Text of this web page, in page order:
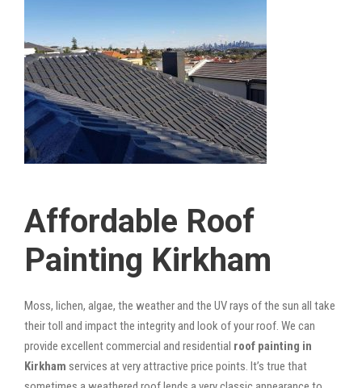
Affordable Roof
Painting Kirkham
Moss, lichen, algae, the weather and the UV rays of the sun all take
their toll and impact the integrity and look of your roof. We can
provide excellent commercial and residential roof painting in
Kirkham services at very attractive price points. It’s true that